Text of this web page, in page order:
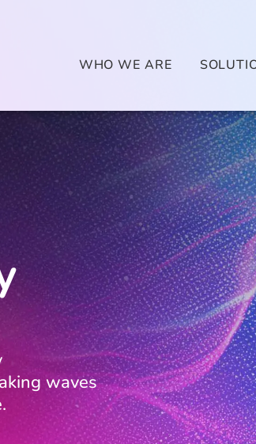
WHO WE ARE
waves